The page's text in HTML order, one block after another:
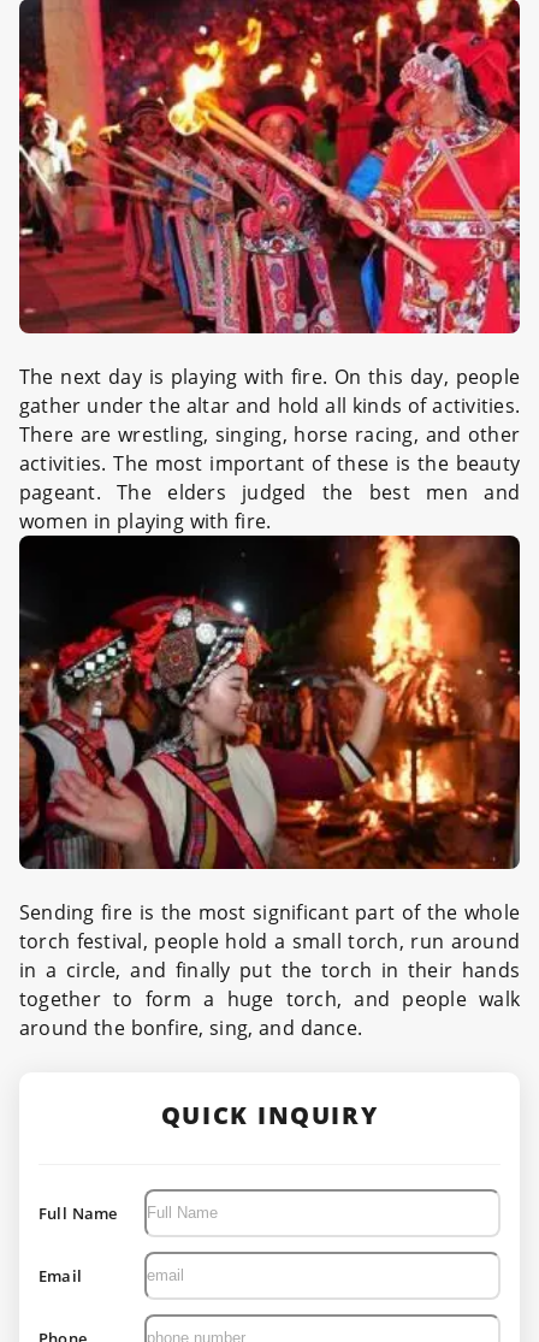
The next day is playing with fire. On this day, people
gather under the altar and hold all kinds of activities.
There are wrestling, singing, horse racing, and other
activities. The most important of these is the beauty
pageant. The elders judged the best men and
women in playing with fire.
Sending fire is the most significant part of the whole
torch festival, people hold a small torch, run around
in a circle, and finally put the torch in their hands
together to form a huge torch, and people walk
around the bonfire, sing, and dance.
QUICK INQUIRY
Full Name
Email